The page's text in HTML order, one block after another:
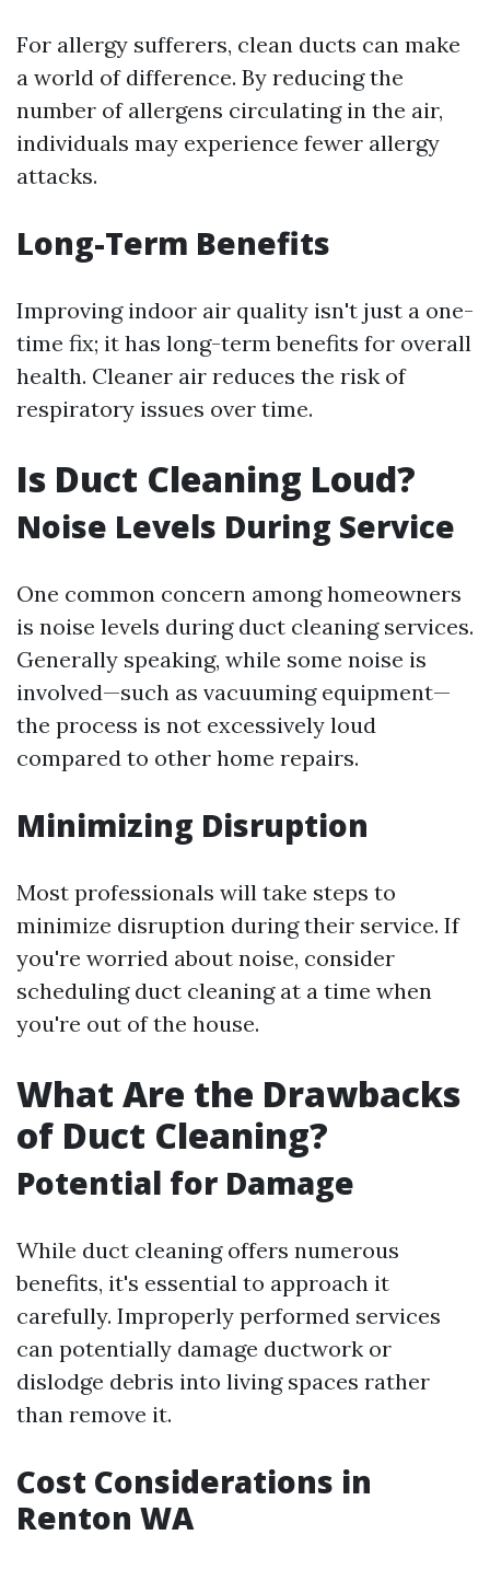
For allergy sufferers, clean ducts can make
a world of difference. By reducing the
number of allergens circulating in the air,
individuals may experience fewer allergy
attacks.
Long-Term Benefits
Improving indoor air quality isn't just a one-
time fix; it has long-term benefits for overall
health. Cleaner air reduces the risk of
respiratory issues over time.
Is Duct Cleaning Loud?
Noise Levels During Service
One common concern among homeowners
is noise levels during duct cleaning services.
Generally speaking, while some noise is
involved—such as vacuuming equipment—
the process is not excessively loud
compared to other home repairs.
Minimizing Disruption
Most professionals will take steps to
minimize disruption during their service. If
you're worried about noise, consider
scheduling duct cleaning at a time when
you're out of the house.
What Are the Drawbacks
of Duct Cleaning?
Potential for Damage
While duct cleaning offers numerous
benefits, it's essential to approach it
carefully. Improperly performed services
can potentially damage ductwork or
dislodge debris into living spaces rather
than remove it.
Cost Considerations in
Renton WA